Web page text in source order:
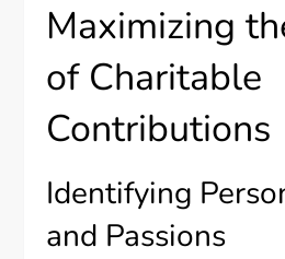
Maximizing
of Charitable
Contributions
Identifying
and Passions